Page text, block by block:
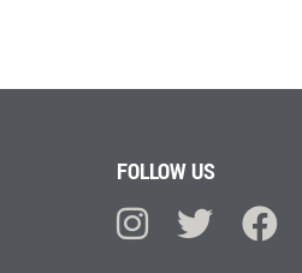
FOLLOW US